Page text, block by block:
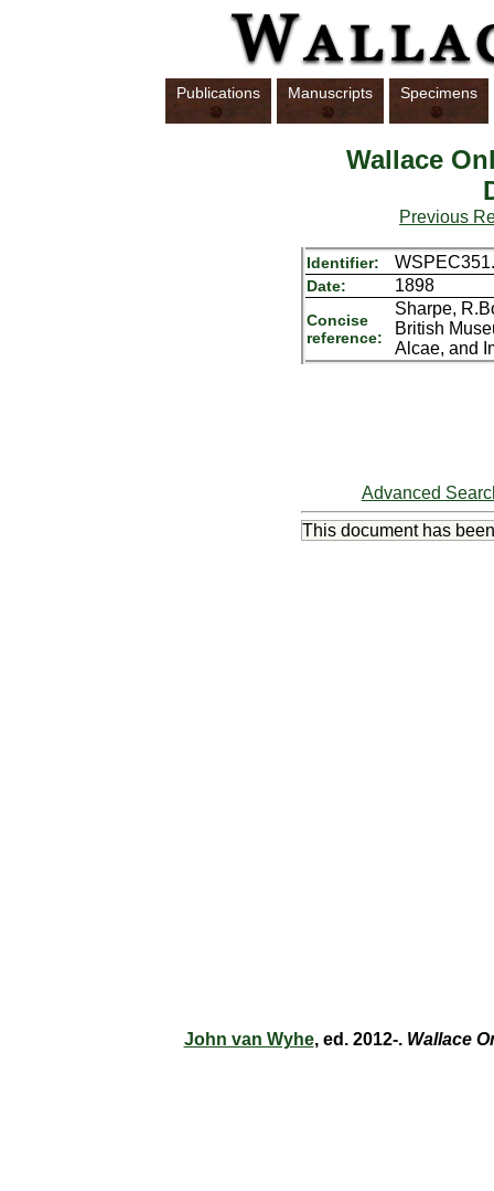
Publications Manuscripts Specimens
Wallace
Previous
Identifier:
Date: 1898
Concise
reference:
Sharpe,
British
Alcae, and
Advanced
This document has
John van Wyhe, ed. 2012-. Wallace